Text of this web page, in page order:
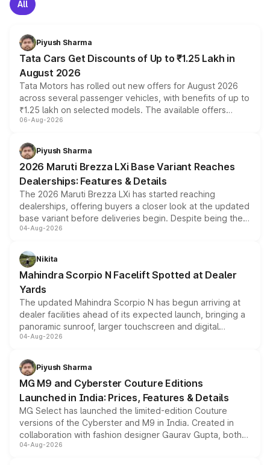
All
Piyush Sharma
Tata Cars Get Discounts of Up to ₹1.25 Lakh in
August 2026
Tata Motors has rolled out new offers for August 2026
across several passenger vehicles, with benefits of up to
₹1.25 lakh on selected models. The available offers
include consumer discounts, exchange bonuses,
benefits, depending on the vehicle, variant and eligibility,
giving buyers multiple ways to reduce the overall
purchase cost.
06-Aug-2026
Piyush Sharma
2026 Maruti Brezza LXi Base Variant Reaches
Dealerships: Features & Details
The 2026 Maruti Brezza LXi has started reaching
dealerships, offering buyers a closer look at the updated
base variant before deliveries begin. Despite being the
entry-level trim, it comes with several standard safety
aspirated or turbo-petrol powertrains, making it an
attractive option in the compact SUV segment.
04-Aug-2026
Nikita
Mahindra Scorpio N Facelift Spotted at Dealer
Yards
The updated Mahindra Scorpio N has begun arriving at
dealer facilities ahead of its expected launch, bringing a
panoramic sunroof, larger touchscreen and digital
instrument cluster borrowed from the Thar Roxx, along
both rows.
04-Aug-2026
Piyush Sharma
MG M9 and Cyberster Couture Editions
Launched in India: Prices, Features & Details
MG Select has launched the limited-edition Couture
versions of the Cyberster and M9 in India. Created in
collaboration with fashion designer Gaurav Gupta, both
models receive exclusive cosmetic enhancements
04-Aug-2026